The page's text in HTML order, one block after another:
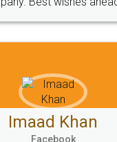
CHOOSE
LEGALDOCS